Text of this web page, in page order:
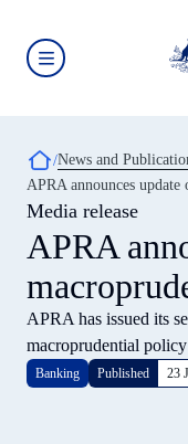
main
content
-
to
Breadcrumb
News and
APRA announces
Media release
APRA
APRA has issued its
macroprudential policy
Banking Published 23